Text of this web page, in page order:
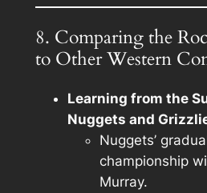
8. Comparing the
to Other Western
Learning from the
Nuggets and
Nuggets’
championship
Murray.